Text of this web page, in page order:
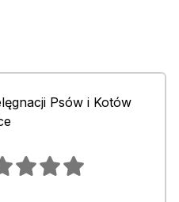
Psów i Kotów